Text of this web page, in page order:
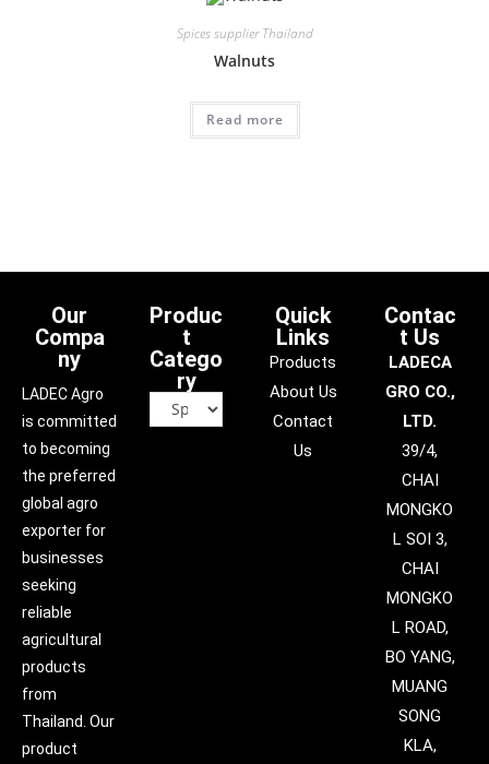
Spices supplier Thailand
Walnuts
Read more
Our
Compa
ny
LADEC Agro
is committed
to becoming
the preferred
global agro
exporter for
businesses
seeking
reliable
agricultural
products
from
Thailand. Our
product
Produc
t
Catego
ry
Quick
Links
Products
About Us
Contact
Us
Contac
t Us
LADECA
GRO CO.,
LTD.
39/4,
CHAI
MONGKO
L SOI 3,
CHAI
MONGKO
L ROAD,
BO YANG,
MUANG
SONG
KLA,